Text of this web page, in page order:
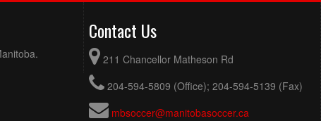
Contact Us
211 Chancellor Matheson Rd
204-594-5809 (Office); 204-594-5139 (Fax)
mbsoccer@manitobasoccer.ca